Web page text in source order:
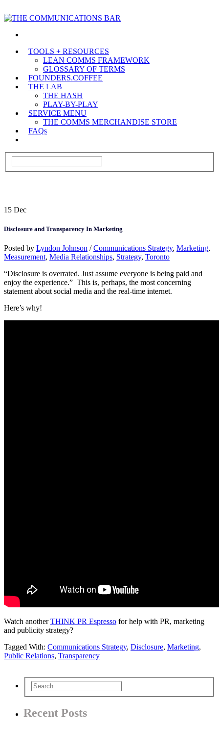
TOOLS + RESOURCES
LEAN COMMS FRAMEWORK
GLOSSARY OF TERMS
FOUNDERS.COFFEE
THE LAB
THE HASH
PLAY-BY-PLAY
SERVICE MENU
THE COMMS MERCHANDISE STORE
FAQs
15 Dec
Disclosure and Transparency In Marketing
Posted by Lyndon Johnson /Communications Strategy, Marketing,
Measurement, Media Relationships, Strategy, Toronto
“Disclosure is overrated. Just assume everyone is being paid and
enjoy the experience.” This is, perhaps, the most concerning
statement about social media and the real-time internet.
Here’s why!
Watch anotherTHINK PR Espresso for help with PR, marketing
and publicity strategy?
Tagged With: Communications Strategy, Disclosure, Marketing,
Public Relations, Transparency
Recent Posts